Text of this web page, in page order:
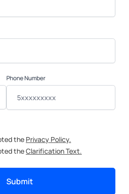
Phone Number
the Privacy Policy.
theClarification Text.
Submit